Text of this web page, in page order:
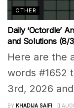
OTHER
Daily ‘Octordle’
and Solutions (8/
Here are the
words #1652
3rd, 2026
BY KHADIJA SAIFI